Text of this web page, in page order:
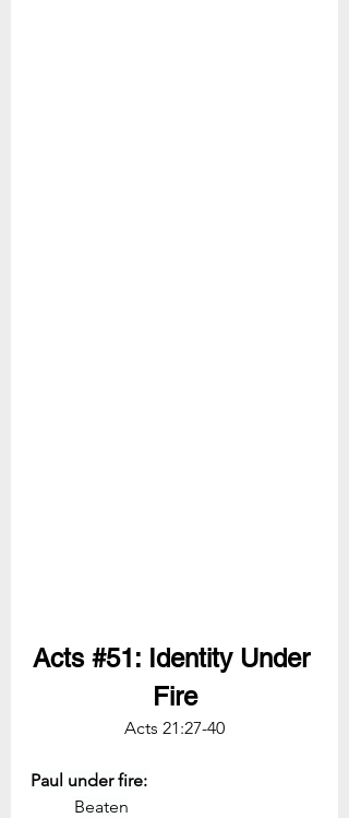
Acts #51: Identity Under
Fire
Acts 21:27-40
Paul under fire:
Beaten